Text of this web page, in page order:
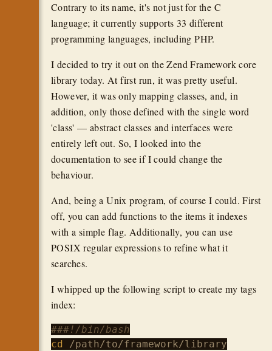
Contrary to its name, it's not just for the C
language; it currently supports 33 different
programming languages, including PHP.
I decided to try it out on the Zend Framework core
library today. At first run, it was pretty useful.
However, it was only mapping classes, and, in
addition, only those defined with the single word
'class' — abstract classes and interfaces were
entirely left out. So, I looked into the
documentation to see if I could change the
behaviour.
And, being a Unix program, of course I could. First
off, you can add functions to the items it indexes
with a simple flag. Additionally, you can use
POSIX regular expressions to refine what it
searches.
I whipped up the following script to create my tags
index:
###!/bin/bash
cd